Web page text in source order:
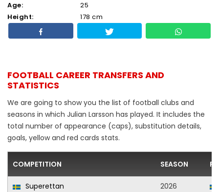
Age:
25
Height:
178 cm
FOOTBALL CAREER TRANSFERS AND
STATISTICS
We are going to show you the list of football clubs and
seasons in which Julian Larsson has played. It includes the
total number of appearance (caps), substitution details,
goals, yellow and red cards stats.
COMPETITION SEASON
Superettan
2026